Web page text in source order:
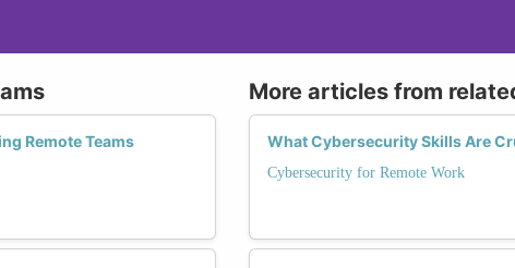
Remote Teams
More articles from
What Cybersecurity Skills Are
Cybersecurity for Remote Work